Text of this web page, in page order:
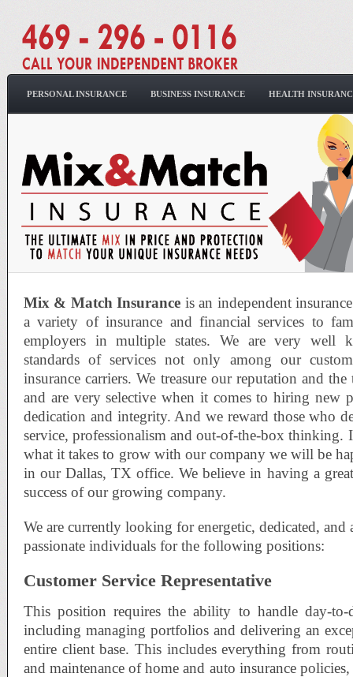
PERSONAL INSURANCE BUSINESS INSURANCE HEALTH
Mix & Match Insurance is an independent
a variety of insurance and financial services to
employers in multiple states. We are very well
standards of services not only among our
insurance carriers. We treasure our reputation and
and are very selective when it comes to hiring new
dedication and integrity. And we reward those who
service, professionalism and out-of-the-box
what it takes to grow with our company we will be
in our Dallas, TX office. We believe in having a
success of our growing company.
We are currently looking for energetic, dedicated, and
passionate individuals for the following positions:
Customer Service Representative
This position requires the ability to handle day-to-
including managing portfolios and delivering an
entire client base. This includes everything from
and maintenance of home and auto insurance